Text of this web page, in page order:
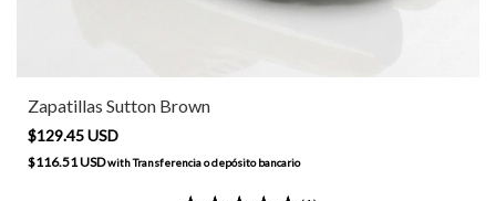
Zapatillas Sutton Brown
$129.45 USD
$116.51 USDwithTransferencia o depósito bancario